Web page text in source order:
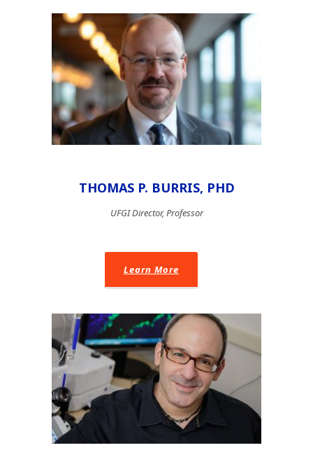
THOMAS P. BURRIS, PHD
UFGI Director, Professor
Learn More